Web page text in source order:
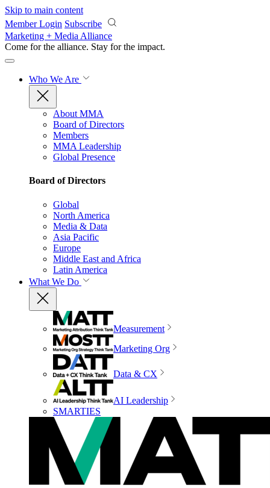
Skip to main content
Member Login Subscribe
Marketing + Media Alliance
Come for the alliance. Stay for the impact.
Who We Are
About MMA
Board of Directors
Members
MMA Leadership
Global Presence
Board of Directors
Global
North America
Media & Data
Asia Pacific
Europe
Middle East and Africa
Latin America
What We Do
Measurement
Marketing Org
Data & CX
AI Leadership
SMARTIES